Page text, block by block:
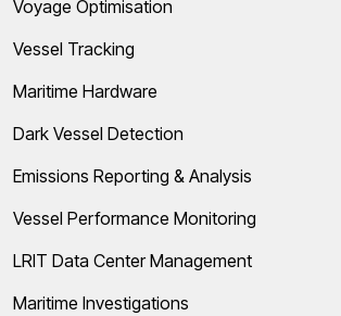
Voyage Optimisation
Vessel Tracking
Maritime Hardware
Dark Vessel Detection
Emissions Reporting & Analysis
Vessel Performance Monitoring
LRIT Data Center Management
Maritime Investigations